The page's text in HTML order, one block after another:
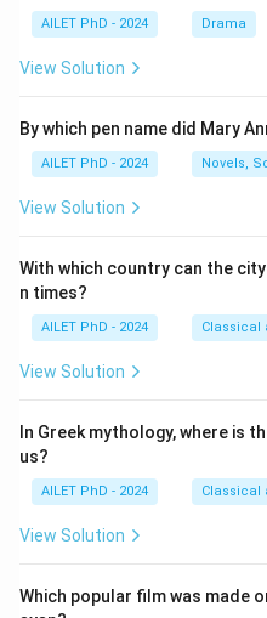
AILET PhD - 2024 Drama
View Solution
By which pen name did Mary
AILET PhD - 2024 Novels,
View Solution
With which country can the
n times?
AILET PhD - 2024 Classical
View Solution
In Greek mythology, where is
us?
AILET PhD - 2024 Classical
View Solution
Which popular film was made